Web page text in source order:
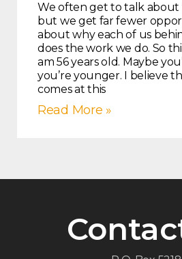
We often get to talk about
but we get far fewer
about why each of us
does the work we do. So
am 56 years old. Maybe
you’re younger. I believe
comes at this
Read More »